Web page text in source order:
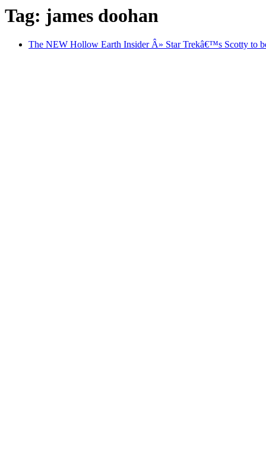
Tag: james doohan
The NEW Hollow Earth Insider Â» Star Trekâ€™s Scotty to